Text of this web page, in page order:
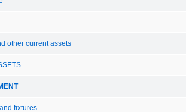
other current assets
fixtures